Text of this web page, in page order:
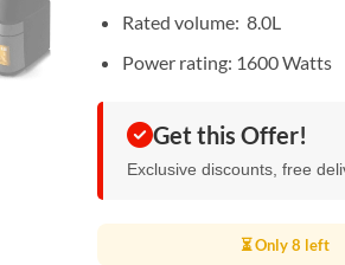
Rated volume: 8.0L
Power rating: 1600 Watts
Get this Offer!
Exclusive discounts, free
⏳ Only 8 left